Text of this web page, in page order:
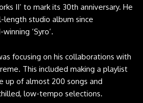
II’ to mark its 30th anniversary. He
length studio album since
‘Syro’.
focusing on his collaborations with
This included making a playlist
up of almost 200 songs and
low-tempo selections.